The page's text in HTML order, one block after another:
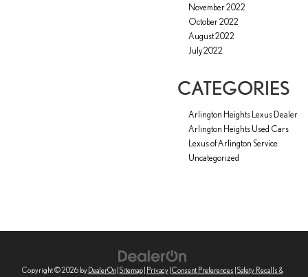
November 2022
October 2022
August 2022
July 2022
CATEGORIES
Arlington Heights Lexus Dealer
Arlington Heights Used Cars
Lexus of Arlington Service
Uncategorized
Copyright © 2026 by DealerOn| Sitemap| Privacy| Consent Preferences Safety Recalls &